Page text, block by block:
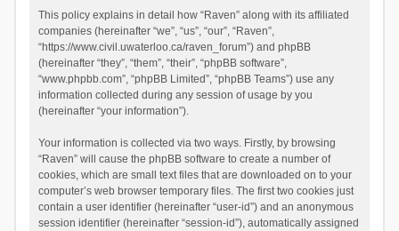
This policy explains in detail how “Raven” along with its affiliated
companies (hereinafter “we”, “us”, “our”, “Raven”,
“https://www.civil.uwaterloo.ca/raven_forum”) and phpBB
(hereinafter “they”, “them”, “their”, “phpBB software”,
“www.phpbb.com”, “phpBB Limited”, “phpBB Teams”) use any
information collected during any session of usage by you
(hereinafter “your information”).
Your information is collected via two ways. Firstly, by browsing
“Raven” will cause the phpBB software to create a number of
cookies, which are small text files that are downloaded on to your
computer’s web browser temporary files. The first two cookies just
contain a user identifier (hereinafter “user-id”) and an anonymous
session identifier (hereinafter “session-id”), automatically assigned